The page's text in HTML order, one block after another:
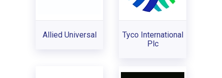
Allied Universal
Tyco International
Plc